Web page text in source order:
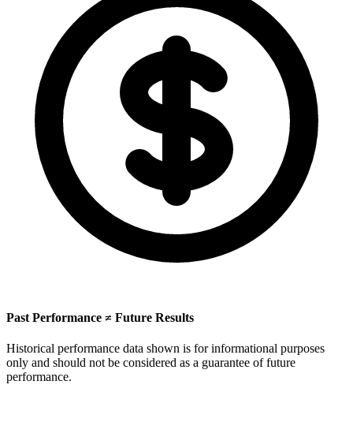
Past Performance ≠ Future Results
Historical performance data shown is for informational purposes
only and should not be considered as a guarantee of future
performance.